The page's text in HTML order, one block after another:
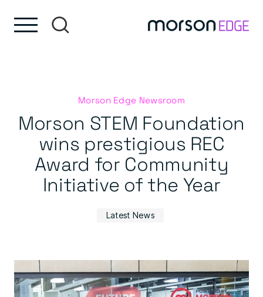
Morson Edge Newsroom
Morson STEM Foundation
wins prestigious REC
Award for Community
Initiative of the Year
Latest News